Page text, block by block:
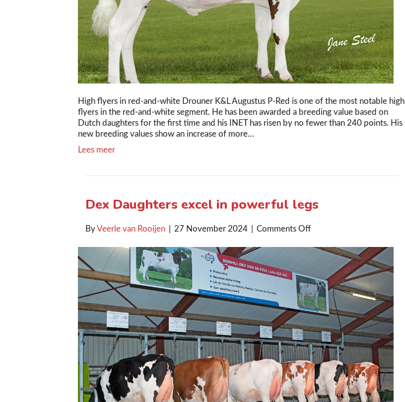
breeding
bull
in
the
Netherlands!
High flyers in red-and-white Drouner K&L Augustus P-Red is one of the most notable high
flyers in the red-and-white segment. He has been awarded a breeding value based on
Dutch daughters for the first time and his INET has risen by no fewer than 240 points. His
new breeding values show an increase of more…
Lees meer
Dex Daughters excel in powerful legs
ByVeerle van Rooijen 27 November 2024 Comments Offon
Daughters
powerful
legs